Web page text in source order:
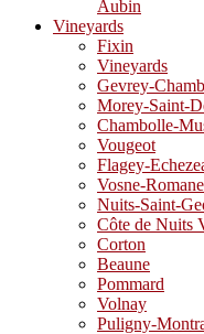
Aubin
Vineyards
Fixin
Vineyards
Gevrey-
Morey-Saint-
Chambolle-
Vougeot
Flagey-
Vosne-
Nuits-Saint-
Côte de Nuits
Corton
Beaune
Pommard
Volnay
Puligny-